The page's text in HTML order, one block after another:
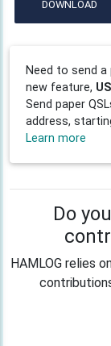
DOWNLOAD
Need to send a
new feature,
Send paper
address,
Learn more
Do
HAMLOG relies